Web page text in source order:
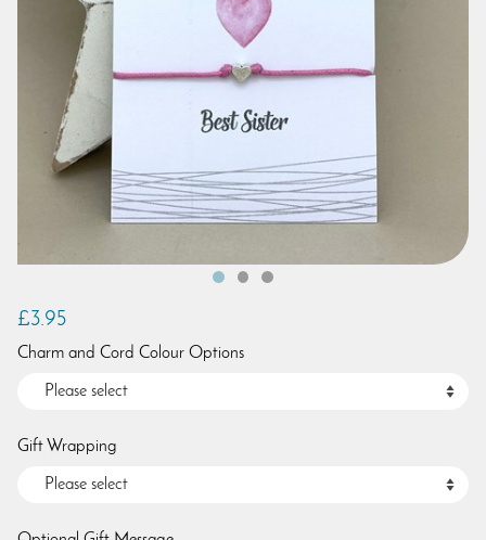
£3.95
Charm and Cord Colour Options
Gift Wrapping